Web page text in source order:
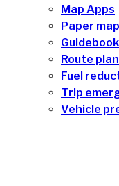
Map Apps
Paper
Route
Fuel
Trip
Vehicle